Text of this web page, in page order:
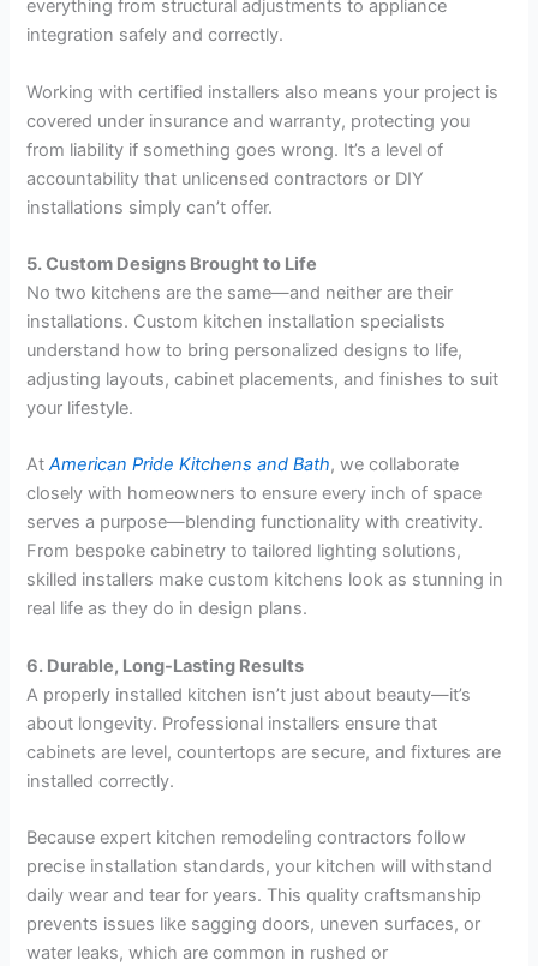
everything from structural adjustments to appliance
integration safely and correctly.
Working with certified installers also means your project is
covered under insurance and warranty, protecting you
from liability if something goes wrong. It’s a level of
accountability that unlicensed contractors or DIY
installations simply can’t offer.
5. Custom Designs Brought to Life
No two kitchens are the same—and neither are their
installations. Custom kitchen installation specialists
understand how to bring personalized designs to life,
adjusting layouts, cabinet placements, and finishes to suit
your lifestyle.
AtAmerican Pride Kitchens and Bath, we collaborate
closely with homeowners to ensure every inch of space
serves a purpose—blending functionality with creativity.
From bespoke cabinetry to tailored lighting solutions,
skilled installers make custom kitchens look as stunning in
real life as they do in design plans.
6. Durable, Long-Lasting Results
A properly installed kitchen isn’t just about beauty—it’s
about longevity. Professional installers ensure that
cabinets are level, countertops are secure, and fixtures are
installed correctly.
Because expert kitchen remodeling contractors follow
precise installation standards, your kitchen will withstand
daily wear and tear for years. This quality craftsmanship
prevents issues like sagging doors, uneven surfaces, or
water leaks, which are common in rushed or